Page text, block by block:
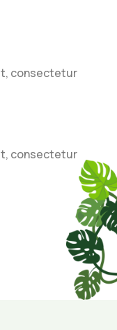
consectetur
consectetur